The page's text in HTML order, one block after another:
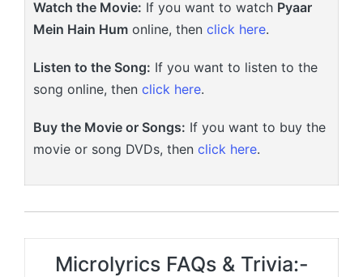
Watch the Movie: If you want to watch Pyaar
Mein Hain Hum online, then click here.
Listen to the Song: If you want to listen to the
song online, then click here.
Buy the Movie or Songs: If you want to buy the
movie or song DVDs, then click here.
Microlyrics FAQs & Trivia:-